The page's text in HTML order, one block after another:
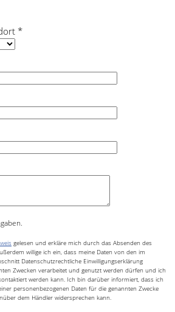
*
gelesen und erkläre mich durch das Absenden des
willige ich ein, dass meine Daten von den im
Datenschutzrechtliche Einwilligungserklärung
Zwecken verarbeitet und genutzt werden dürfen und ich
werden kann. Ich bin darüber informiert, dass ich
personenbezogenen Daten für die genannten Zwecke
dem Händler widersprechen kann.